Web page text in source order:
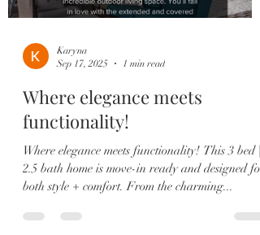
Karyna
Sep 17, 2025
1 min read
Where elegance meets
functionality!
Where elegance meets functionality! This 3 bed |
2.5 bath home is move-in ready and designed for
both style + comfort. From the charming...